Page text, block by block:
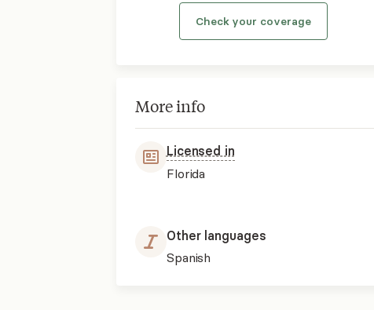
Check your coverage
More info
Licensed in
Florida
Other languages
Spanish